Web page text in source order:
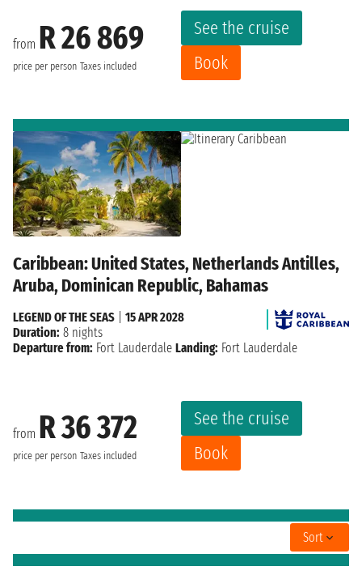
from R 26 869
price per person Taxes included
See the cruise
Book
Caribbean: United States, Netherlands Antilles,
Aruba, Dominican Republic, Bahamas
from R 36 372
price per person Taxes included
See the cruise
Book
LEGEND OF THE SEAS
15 APR 2028
Duration: 8 nights
Departure from: Fort Lauderdale Landing: Fort Lauderdale
Sort